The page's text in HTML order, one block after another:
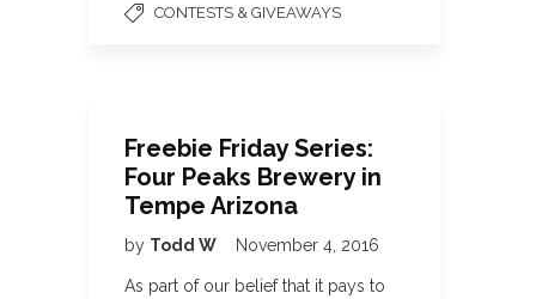
CONTESTS & GIVEAWAYS
Freebie Friday Series:
Four Peaks Brewery in
Tempe Arizona
by Todd W November 4, 2016
As part of our belief that it pays to